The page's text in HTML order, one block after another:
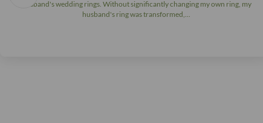
husband's wedding rings. Without significantly changing my own ring, my
husband's ring was transformed,...